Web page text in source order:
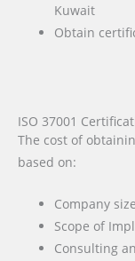
Kuwait
Obtain
ISO 37001
The cost of
based on:
Company
Scope of
Consulting